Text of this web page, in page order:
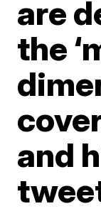
are
the
and